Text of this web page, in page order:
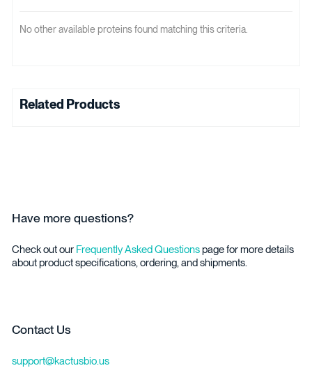
No other available proteins found matching this criteria.
Related Products
Have more questions?
Check out our Frequently Asked Questionspage for more details
about product specifications, ordering, and shipments.
Contact Us
support@kactusbio.us